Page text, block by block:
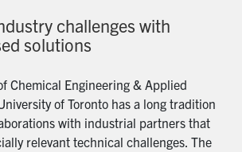
challenges with
solutions
Chemical Engineering & Applied
of Toronto has a long tradition
with industrial partners that
relevant technical challenges. The